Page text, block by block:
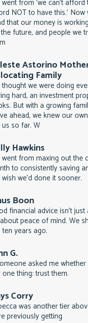
went from 'we can't afford
NOT to have this.' Now
that our money is
future, and people we
Astorino
Family
we were doing
hard, an investment
But with a growing
ahead, we knew our
so far. W
Hawkins
went from maxing out the
to consistently saving
we'd done it sooner.
Boon
financial advice isn't
peace of mind. We
ten years ago.
G.
asked me
one thing: trust them.
Corry
was another tier
previously getting